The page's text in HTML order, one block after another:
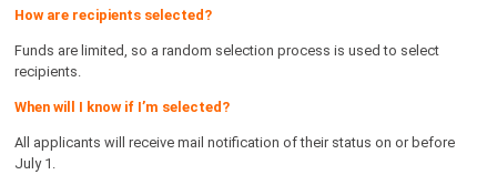
How are recipients selected?
Funds are limited, so a random selection process is used to select
recipients.
When will I know if I’m selected?
All applicants will receive mail notification of their status on or before
July 1.